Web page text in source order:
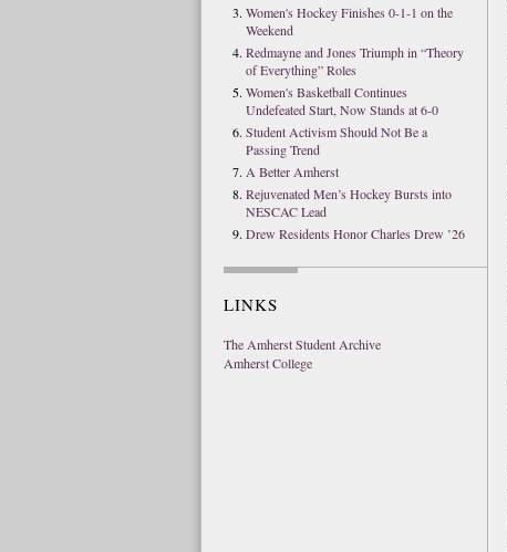
Women's Hockey Finishes 0-1-1 on the
Weekend
Redmayne and Jones Triumph in “Theory
of Everything” Roles
Women's Basketball Continues
Undefeated Start, Now Stands at 6-0
Student Activism Should Not Be a
Passing Trend
A Better Amherst
Rejuvenated Men’s Hockey Bursts into
NESCAC Lead
Drew Residents Honor Charles Drew ’26
LINKS
The Amherst Student Archive
Amherst College